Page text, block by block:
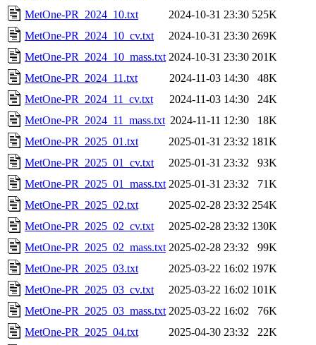
MetOne-PR_2024_10.txt
2024-10-31 23:30 525K
MetOne-PR_2024_10_cv.txt
2024-10-31 23:30 269K
MetOne-PR_2024_10_mass.txt 2024-10-31 23:30 201K
MetOne-PR_2024_11.txt
2024-11-03 14:30
48K
MetOne-PR_2024_11_cv.txt
2024-11-03 14:30
24K
MetOne-PR_2024_11_mass.txt 2024-11-11 12:30
18K
MetOne-PR_2025_01.txt
2025-01-31 23:32 181K
MetOne-PR_2025_01_cv.txt
2025-01-31 23:32
93K
MetOne-PR_2025_01_mass.txt 2025-01-31 23:32
71K
MetOne-PR_2025_02.txt
2025-02-28 23:32 254K
MetOne-PR_2025_02_cv.txt
2025-02-28 23:32 130K
MetOne-PR_2025_02_mass.txt 2025-02-28 23:32
99K
MetOne-PR_2025_03.txt
2025-03-22 16:02 197K
MetOne-PR_2025_03_cv.txt
2025-03-22 16:02 101K
MetOne-PR_2025_03_mass.txt 2025-03-22 16:02
76K
MetOne-PR_2025_04.txt
2025-04-30 23:32
22K